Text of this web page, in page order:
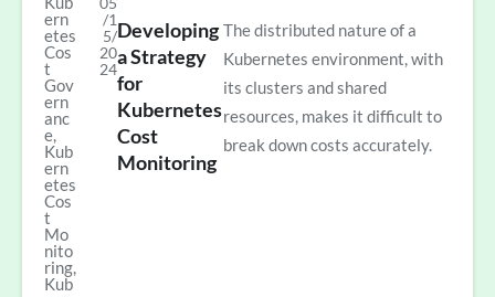
ern
etes
Cos
t
Gov
ern
anc
e,
Kub
ern
etes
Cos
t
Mo
nito
ring,
Kub
/1
5/
20
24
Developing
a Strategy
for
Kubernetes
Cost
Monitoring
The distributed nature of a
Kubernetes environment, with
its clusters and shared
resources, makes it difficult to
break down costs accurately.